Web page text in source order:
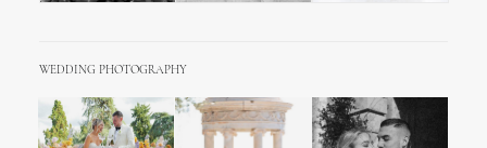
WEDDING PHOTOGRAPHY